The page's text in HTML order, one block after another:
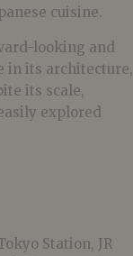
cuisine.
looking and
in its architecture,
its scale,
explored
Station, JR